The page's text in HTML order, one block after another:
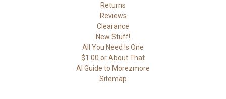
Returns
Reviews
Clearance
New Stuff!
All You Need Is One
$1.00 or About That
AI Guide to Morezmore
Sitemap